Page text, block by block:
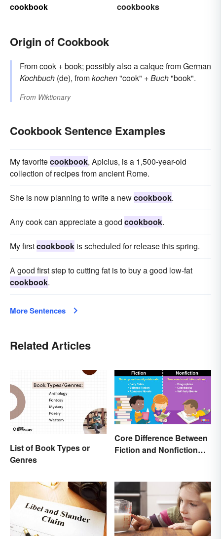
cookbook
cookbooks
Origin of Cookbook
Fromcook +book; possibly also acalquefromGerman
Kochbuch (de), fromkochen"cook" +Buch"book".
From Wiktionary
Cookbook Sentence Examples
My favoritecookbook, Apicius, is a 1,500-year-old
collection of recipes from ancient Rome.
She is now planning to write a newcookbook.
Any cook can appreciate a good cookbook.
My firstcookbook is scheduled for release this spring.
A good first step to cutting fat is to buy a good low-fat
cookbook.
More Sentences
Related Articles
List of Book Types or
Genres
Core Difference Between
Fiction and Nonfiction